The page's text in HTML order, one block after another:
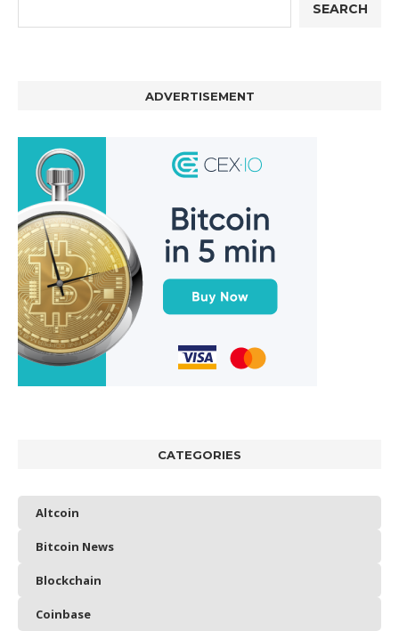
SEARCH
ADVERTISEMENT
CATEGORIES
Altcoin
Bitcoin News
Blockchain
Coinbase